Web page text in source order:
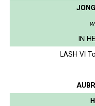
IN
LASH VI